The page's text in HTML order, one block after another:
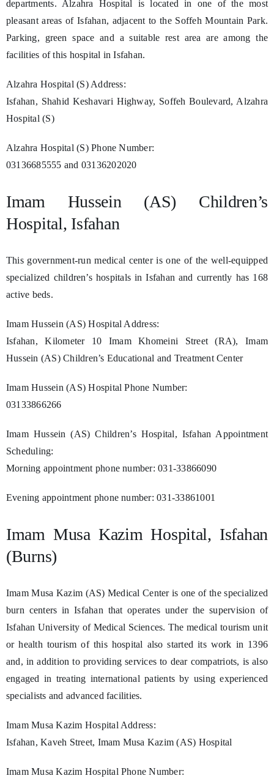
departments. Alzahra Hospital is located in one of the most
pleasant areas of Isfahan, adjacent to the Soffeh Mountain Park.
Parking, green space and a suitable rest area are among the
facilities of this hospital in Isfahan.
Alzahra Hospital (S) Address:
Isfahan, Shahid Keshavari Highway, Soffeh Boulevard, Alzahra
Hospital (S)
Alzahra Hospital (S) Phone Number:
03136685555 and 03136202020
Imam Hussein (AS) Children’s
Hospital, Isfahan
This government-run medical center is one of the well-equipped
specialized children’s hospitals in Isfahan and currently has 168
active beds.
Imam Hussein (AS) Hospital Address:
Isfahan, Kilometer 10 Imam Khomeini Street (RA), Imam
Hussein (AS) Children’s Educational and Treatment Center
Imam Hussein (AS) Hospital Phone Number:
03133866266
Imam Hussein (AS) Children’s Hospital, Isfahan Appointment
Scheduling:
Morning appointment phone number: 031-33866090
Evening appointment phone number: 031-33861001
Imam Musa Kazim Hospital, Isfahan
(Burns)
Imam Musa Kazim (AS) Medical Center is one of the specialized
burn centers in Isfahan that operates under the supervision of
Isfahan University of Medical Sciences. The medical tourism unit
or health tourism of this hospital also started its work in 1396
and, in addition to providing services to dear compatriots, is also
engaged in treating international patients by using experienced
specialists and advanced facilities.
Imam Musa Kazim Hospital Address:
Isfahan, Kaveh Street, Imam Musa Kazim (AS) Hospital
Imam Musa Kazim Hospital Phone Number: